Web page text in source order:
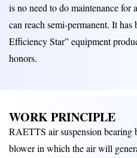
is no need to do maintenance for
can reach semi-permanent. It
Efficiency Star” equipment
honors.
WORK PRINCIPLE
RAETTS air suspension
blower in which the air will